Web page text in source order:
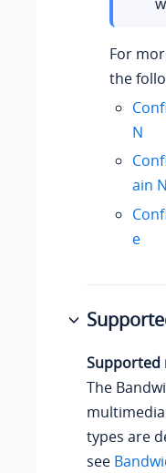
For
the
N
ain
e
Supported
The
types are
see